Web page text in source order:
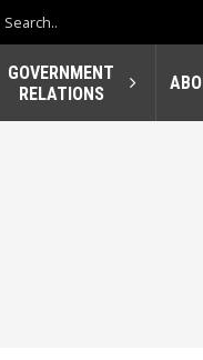
GOVERNMENT
RELATIONS